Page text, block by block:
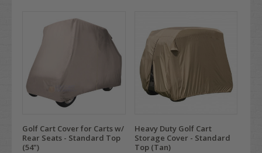
Golf Cart Cover for Carts w/
Rear Seats - Standard Top
(54")
Heavy Duty Golf Cart
Storage Cover - Standard
Top (Tan)